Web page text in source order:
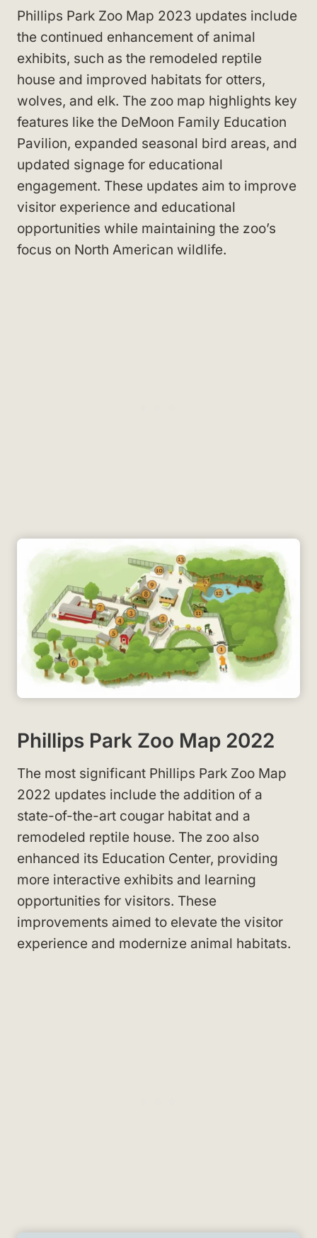
Phillips Park Zoo Map 2023 updates include
the continued enhancement of animal
exhibits, such as the remodeled reptile
house and improved habitats for otters,
wolves, and elk. The zoo map highlights key
features like the DeMoon Family Education
Pavilion, expanded seasonal bird areas, and
updated signage for educational
engagement. These updates aim to improve
visitor experience and educational
opportunities while maintaining the zoo’s
focus on North American wildlife.
Phillips Park Zoo Map 2022
The most significant Phillips Park Zoo Map
2022 updates include the addition of a
state-of-the-art cougar habitat and a
remodeled reptile house. The zoo also
enhanced its Education Center, providing
more interactive exhibits and learning
opportunities for visitors. These
improvements aimed to elevate the visitor
experience and modernize animal habitats.